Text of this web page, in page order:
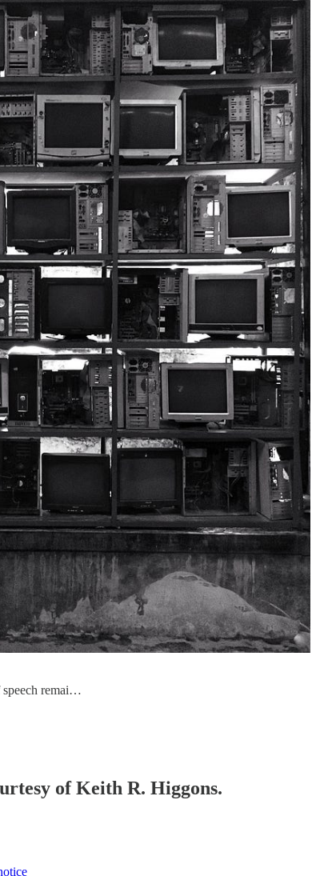
speech remai…
of Keith R. Higgons.